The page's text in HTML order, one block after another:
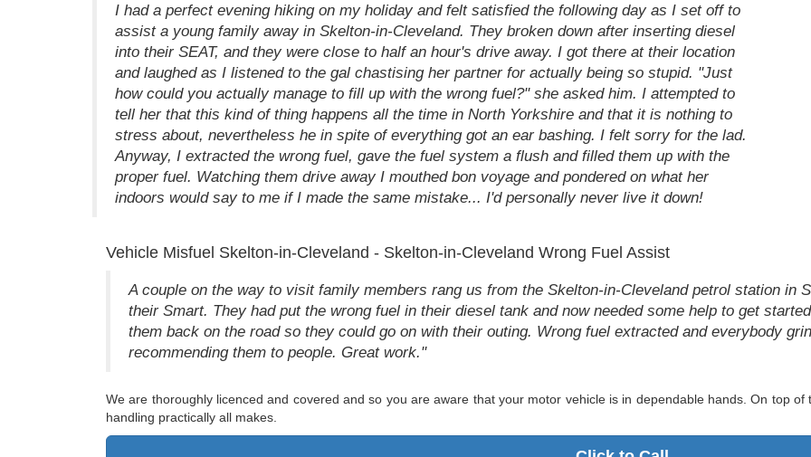
I had a perfect evening hiking on my holiday and felt satisfied the following day as I set off to
assist a young family away in Skelton-in-Cleveland. They broken down after inserting diesel
into their SEAT, and they were close to half an hour's drive away. I got there at their location
and laughed as I listened to the gal chastising her partner for actually being so stupid. "Just
how could you actually manage to fill up with the wrong fuel?" she asked him. I attempted to
tell her that this kind of thing happens all the time in North Yorkshire and that it is nothing to
stress about, nevertheless he in spite of everything got an ear bashing. I felt sorry for the lad.
Anyway, I extracted the wrong fuel, gave the fuel system a flush and filled them up with the
proper fuel. Watching them drive away I mouthed bon voyage and pondered on what her
indoors would say to me if I made the same mistake... I'd personally never live it down!
Vehicle Misfuel Skelton-in-Cleveland - Skelton-in-Cleveland Wrong Fuel Assist
A couple on the way to visit family members rang us from the Skelton-in-Cleveland petrol station in
their Smart. They had put the wrong fuel in their diesel tank and now needed some help to get
them back on the road so they could go on with their outing. Wrong fuel extracted and everybody
recommending them to people. Great work."
We are thoroughly licenced and covered and so you are aware that your motor vehicle is in dependable hands. On top
handling practically all makes.